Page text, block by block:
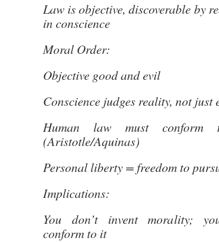
Law is objective, discoverable by
in conscience
Moral Order:
Objective good and evil
Conscience judges reality, not just
Human law must
(Aristotle/Aquinas)
Personal liberty = freedom to
Implications:
You don’t invent morality;
conform to it